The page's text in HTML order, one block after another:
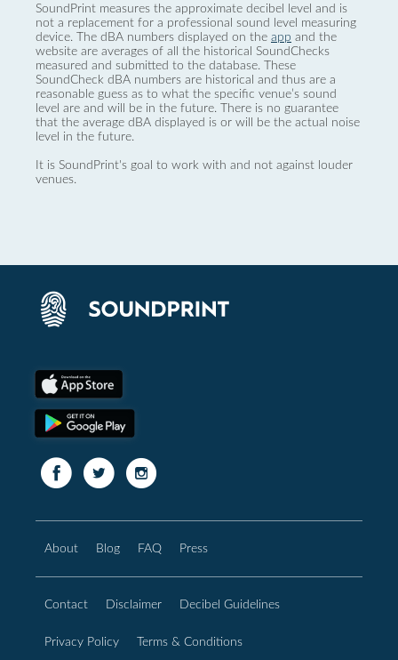
SoundPrint measures the approximate decibel level and is
not a replacement for a professional sound level measuring
device. The dBA numbers displayed on the app and the
website are averages of all the historical SoundChecks
measured and submitted to the database. These
SoundCheck dBA numbers are historical and thus are a
reasonable guess as to what the specific venue’s sound
level are and will be in the future. There is no guarantee
that the average dBA displayed is or will be the actual noise
level in the future.
It is SoundPrint's goal to work with and not against louder
venues.
About Blog FAQ Press
Contact Disclaimer Decibel Guidelines
Privacy Policy Terms & Conditions